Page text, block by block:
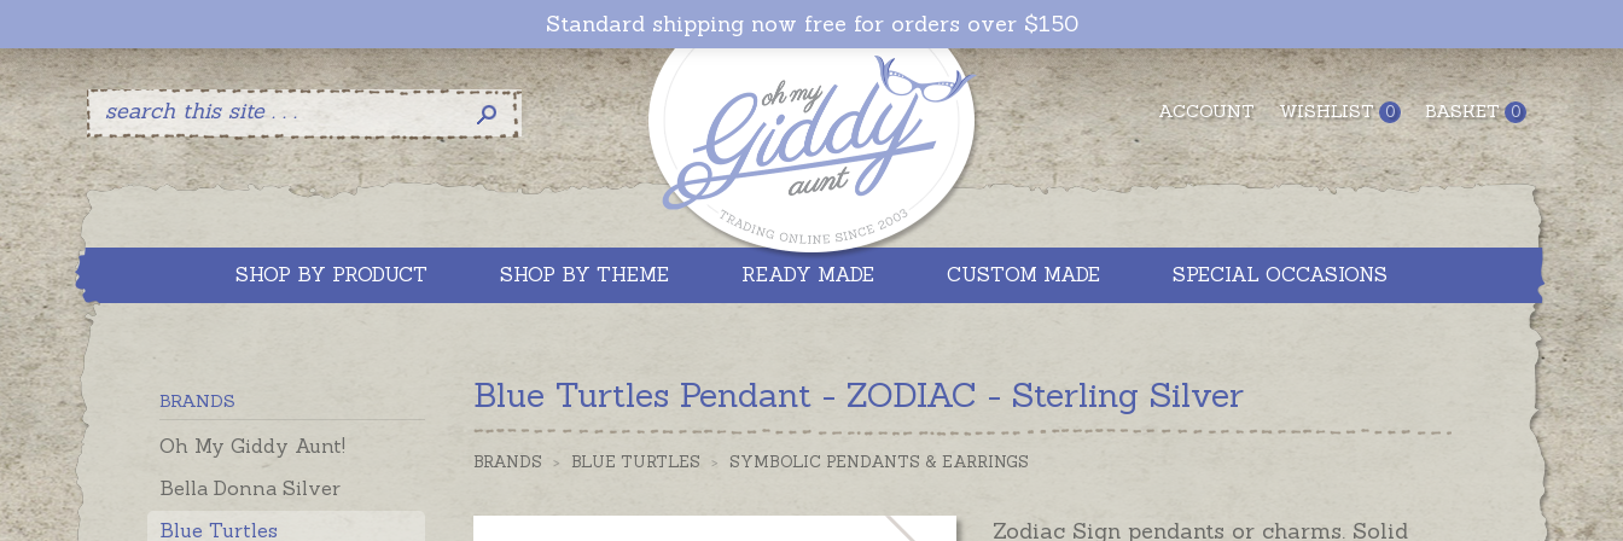
ACCOUNT WISHLIST 0 BASKET 0
Standard shipping now free for orders over $150
SHOP BY PRODUCT SHOP BY THEME READY MADE CUSTOM MADE SPECIAL OCCASIONS
BRANDS
Oh My Giddy Aunt!
Bella Donna Silver
Blue Turtles
Blue Turtles Pendant - ZODIAC - Sterling Silver
BRANDS > BLUE TURTLES > SYMBOLIC PENDANTS & EARRINGS
Zodiac Sign pendants or charms. Solid